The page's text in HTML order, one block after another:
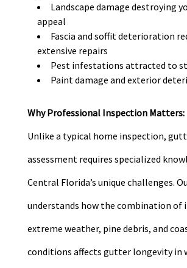
Landscape damage destroying
appeal
Fascia and soffit deterioration
extensive repairs
Pest infestations attracted to
Paint damage and exterior
Why Professional Inspection Matters:
Unlike a typical home inspection,
assessment requires specialized
Central Florida’s unique challenges.
understands how the combination of
extreme weather, pine debris, and
conditions affects gutter longevity in